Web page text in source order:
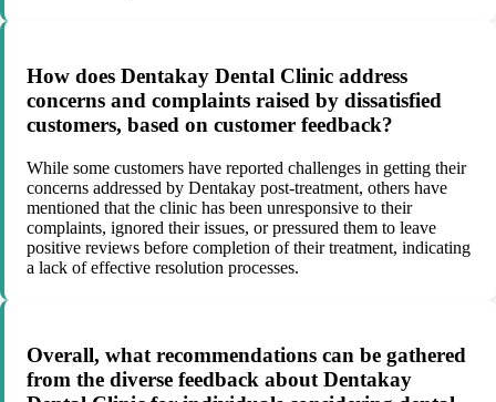
How does Dentakay Dental Clinic address
concerns and complaints raised by dissatisfied
customers, based on customer feedback?
While some customers have reported challenges in getting their
concerns addressed by Dentakay post-treatment, others have
mentioned that the clinic has been unresponsive to their
complaints, ignored their issues, or pressured them to leave
positive reviews before completion of their treatment, indicating
a lack of effective resolution processes.
Overall, what recommendations can be gathered
from the diverse feedback about Dentakay